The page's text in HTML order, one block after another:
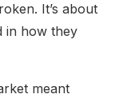
It’s about
in how they
meant